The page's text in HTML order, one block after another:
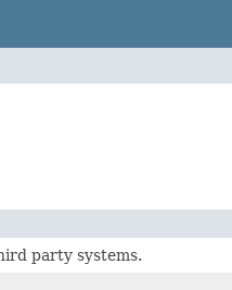
party systems.